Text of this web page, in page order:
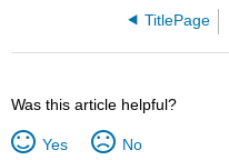
TitlePage
Was this article helpful?
Yes No